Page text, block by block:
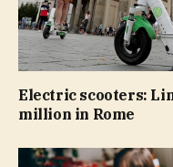
Electric scooters:
million in Rome